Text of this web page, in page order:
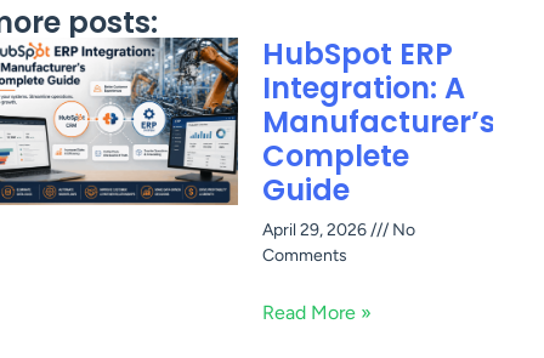
posts:
HubSpot ERP
Integration: A
Manufacturer’s
Complete
Guide
April 29, 2026
No
Comments
Read More »